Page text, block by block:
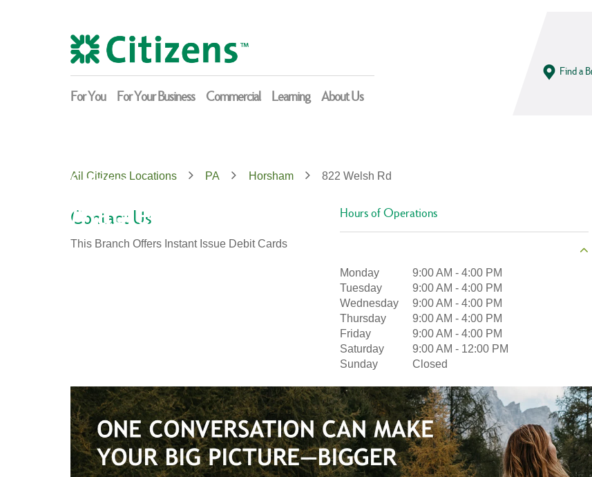
For You For Your Business Commercial Learning About Us
Find a
Citizens
Maple Glen
All Citizens Locations PA Horsham 822 Welsh Rd
Contact Us
This Branch Offers Instant Issue Debit Cards
Hours of Operations
Monday 9:00 AM - 4:00 PM
Tuesday
9:00 AM - 4:00 PM
Wednesday
9:00 AM - 4:00 PM
Thursday
9:00 AM - 4:00 PM
Friday
9:00 AM - 4:00 PM
Saturday
9:00 AM - 12:00 PM
Sunday
Closed